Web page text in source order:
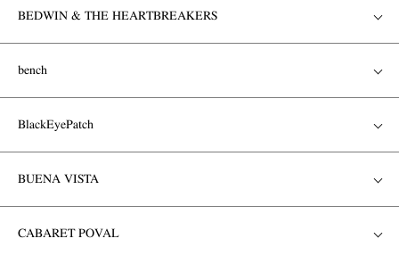
BEDWIN & THE HEARTBREAKERS
bench
BlackEyePatch
BUENA VISTA
CABARET POVAL